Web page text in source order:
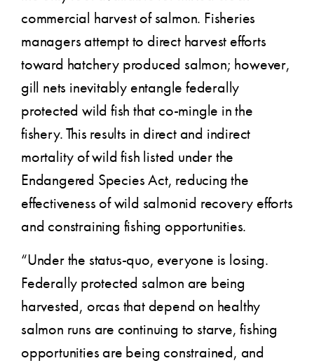
commercial harvest of salmon. Fisheries
managers attempt to direct harvest efforts
toward hatchery produced salmon; however,
gill nets inevitably entangle federally
protected wild fish that co-mingle in the
fishery. This results in direct and indirect
mortality of wild fish listed under the
Endangered Species Act, reducing the
effectiveness of wild salmonid recovery efforts
and constraining fishing opportunities.
“Under the status-quo, everyone is losing.
Federally protected salmon are being
harvested, orcas that depend on healthy
salmon runs are continuing to starve, fishing
opportunities are being constrained, and